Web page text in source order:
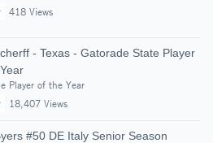
418 Views
- Texas - Gatorade State Player
Player of the Year
18,407 Views
#50 DE Italy Senior Season